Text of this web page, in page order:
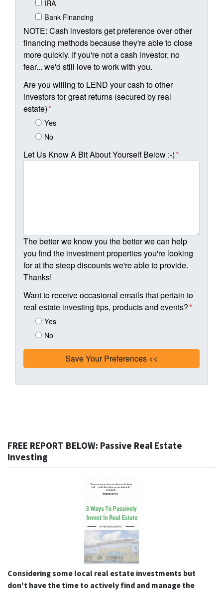
IRA
Bank Financing
NOTE: Cash investors get preference over other
financing methods because they're able to close
more quickly. If you're not a cash investor, no
fear... we'd still love to work with you.
Are you willing to LEND your cash to other
investors for great returns (secured by real
estate)*
Yes
No
Let Us Know A Bit About Yourself Below :-)*
The better we know you the better we can help
you find the investment properties you're looking
for at the steep discounts we're able to provide.
Thanks!
Want to receive occasional emails that pertain to
real estate investing tips, products and events?*
Yes
No
FREE REPORT BELOW: Passive Real Estate
Investing
Considering some local real estate investments but
don't have the time to actively find and manage the